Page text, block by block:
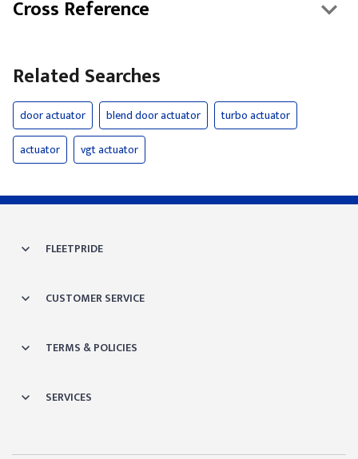
Cross Reference
Related Searches
door actuator blend door actuator
turbo actuator
actuator
vgt actuator
FLEETPRIDE
CUSTOMER SERVICE
TERMS & POLICIES
SERVICES